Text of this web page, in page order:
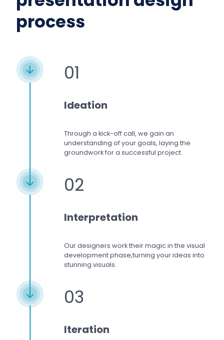
process
01
Ideation
Through a kick-off call, we gain an
understanding of your goals, laying the
groundwork for a successful project.
02
Interpretation
Our designers worktheir magic in the visual
development phase,turning your ideas into
stunning visuals.
03
Iteration